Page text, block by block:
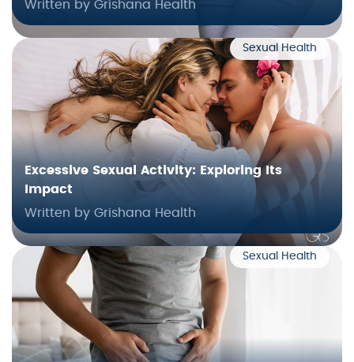
Written by Grishana Health
Sexual Health
Excessive Sexual Activity: Exploring Its
Impact
Written by Grishana Health
Sexual Health